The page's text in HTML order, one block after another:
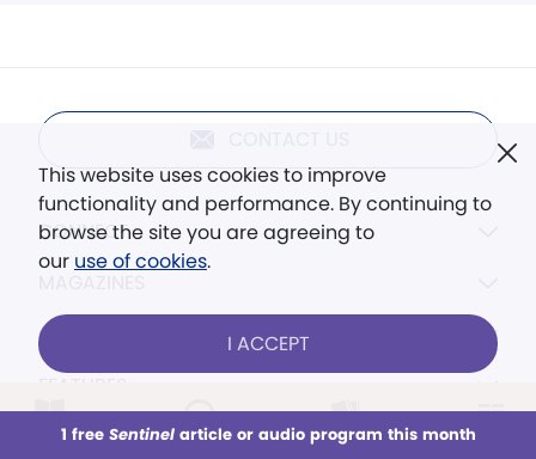
This week All Audio Issues Sections
CONNECT
CONTENT
RESOURCES
This website uses cookies to improve
functionality and performance. By continuing to
browse the site you are agreeing to
our use of cookies.
I ACCEPT
1 free Sentinelarticle or audio program this month